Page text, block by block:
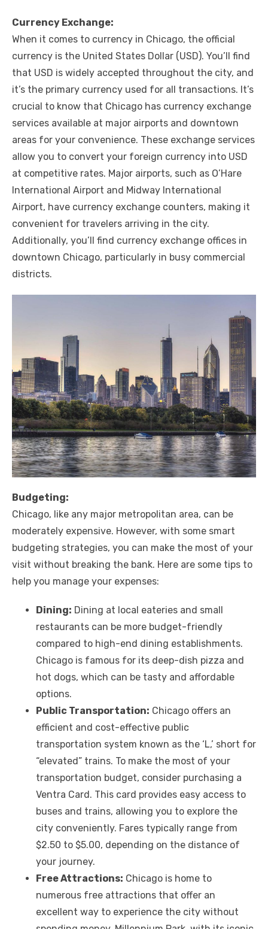
Currency Exchange:
When it comes to currency in Chicago, the official
currency is the United States Dollar (USD). You’ll find
that USD is widely accepted throughout the city, and
it’s the primary currency used for all transactions. It’s
crucial to know that Chicago has currency exchange
services available at major airports and downtown
areas for your convenience. These exchange services
allow you to convert your foreign currency into USD
at competitive rates. Major airports, such as O’Hare
International Airport and Midway International
Airport, have currency exchange counters, making it
convenient for travelers arriving in the city.
Additionally, you’ll find currency exchange offices in
downtown Chicago, particularly in busy commercial
districts.
Budgeting:
Chicago, like any major metropolitan area, can be
moderately expensive. However, with some smart
budgeting strategies, you can make the most of your
visit without breaking the bank. Here are some tips to
help you manage your expenses:
Dining: Dining at local eateries and small
restaurants can be more budget-friendly
compared to high-end dining establishments.
Chicago is famous for its deep-dish pizza and
hot dogs, which can be tasty and affordable
options.
Public Transportation: Chicago offers an
efficient and cost-effective public
transportation system known as the ‘L,’ short for
“elevated” trains. To make the most of your
transportation budget, consider purchasing a
Ventra Card. This card provides easy access to
buses and trains, allowing you to explore the
city conveniently. Fares typically range from
$2.50 to $5.00, depending on the distance of
your journey.
Free Attractions: Chicago is home to
numerous free attractions that offer an
excellent way to experience the city without